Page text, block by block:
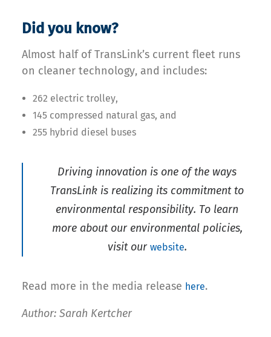
Did you know?
Almost half of TransLink’s current fleet runs
on cleaner technology, and includes:
262 electric trolley,
145 compressed natural gas, and
255 hybrid diesel buses
Driving innovation is one of the ways
TransLink is realizing its commitment to
environmental responsibility. To learn
more about our environmental policies,
visit our website.
Read more in the media release here.
Author: Sarah Kertcher